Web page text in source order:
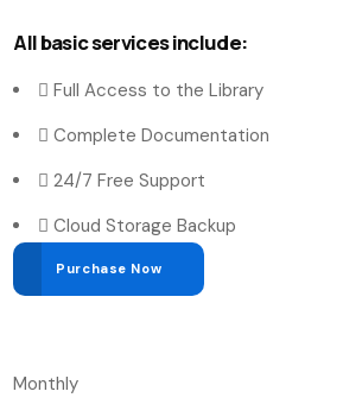
All basic services include:
Full Access to the Library
Complete Documentation
24/7 Free Support
Cloud Storage Backup
Purchase Now
Monthly